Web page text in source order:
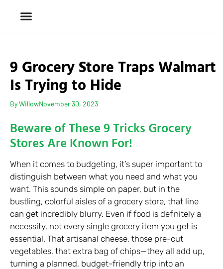
9 Grocery Store Traps Walmart
Is Trying to Hide
ByWillowNovember 30, 2023
Beware of These 9 Tricks Grocery
Stores Are Known For!
When it comes to budgeting, it’s super important to
distinguish between what you need and what you
want. This sounds simple on paper, but in the
bustling, colorful aisles of a grocery store, that line
can get incredibly blurry. Even if food is definitely a
necessity, not every single grocery item you get is
essential. That artisanal cheese, those pre-cut
vegetables, that extra bag of chips—they all add up,
turning a planned, budget-friendly trip into an